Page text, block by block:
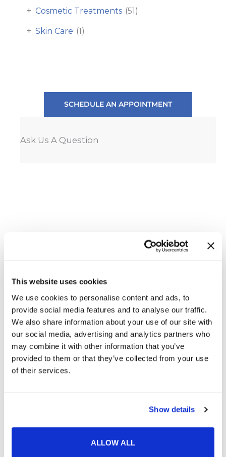
This website uses cookies
We use cookies to personalise content and ads, to
provide social media features and to analyse our traffic.
We also share information about your use of our site with
our social media, advertising and analytics partners who
may combine it with other information that you’ve
provided to them or that they’ve collected from your use
of their services.
Show details
ALLOW ALL
Cosmetic Treatments (51)
+
Skin Care (1)
+
SCHEDULE AN APPOINTMENT
Ask Us A Question
Featured Services
Skin Cancer
Acne
PhotoFacial/IPL